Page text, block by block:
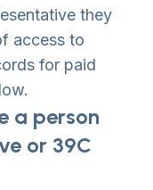
they
access to
for paid
a person
or 39C